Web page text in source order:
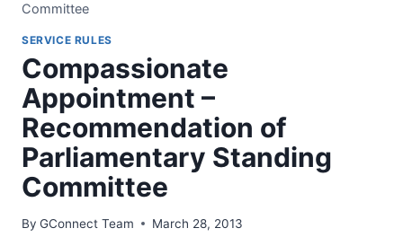
Committee
SERVICE RULES
Compassionate
Appointment –
Recommendation of
Parliamentary Standing
Committee
By GConnect Team March 28, 2013